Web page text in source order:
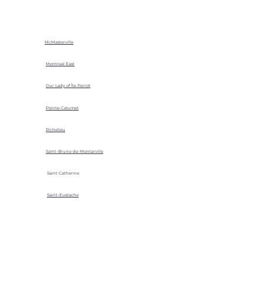
McMasterville
Montreal East
Our Lady of Île-Perrot
Pointe-Calumet
Richelieu
Saint-Bruno-de-Montarville
Saint Catherine
Saint-Eustache